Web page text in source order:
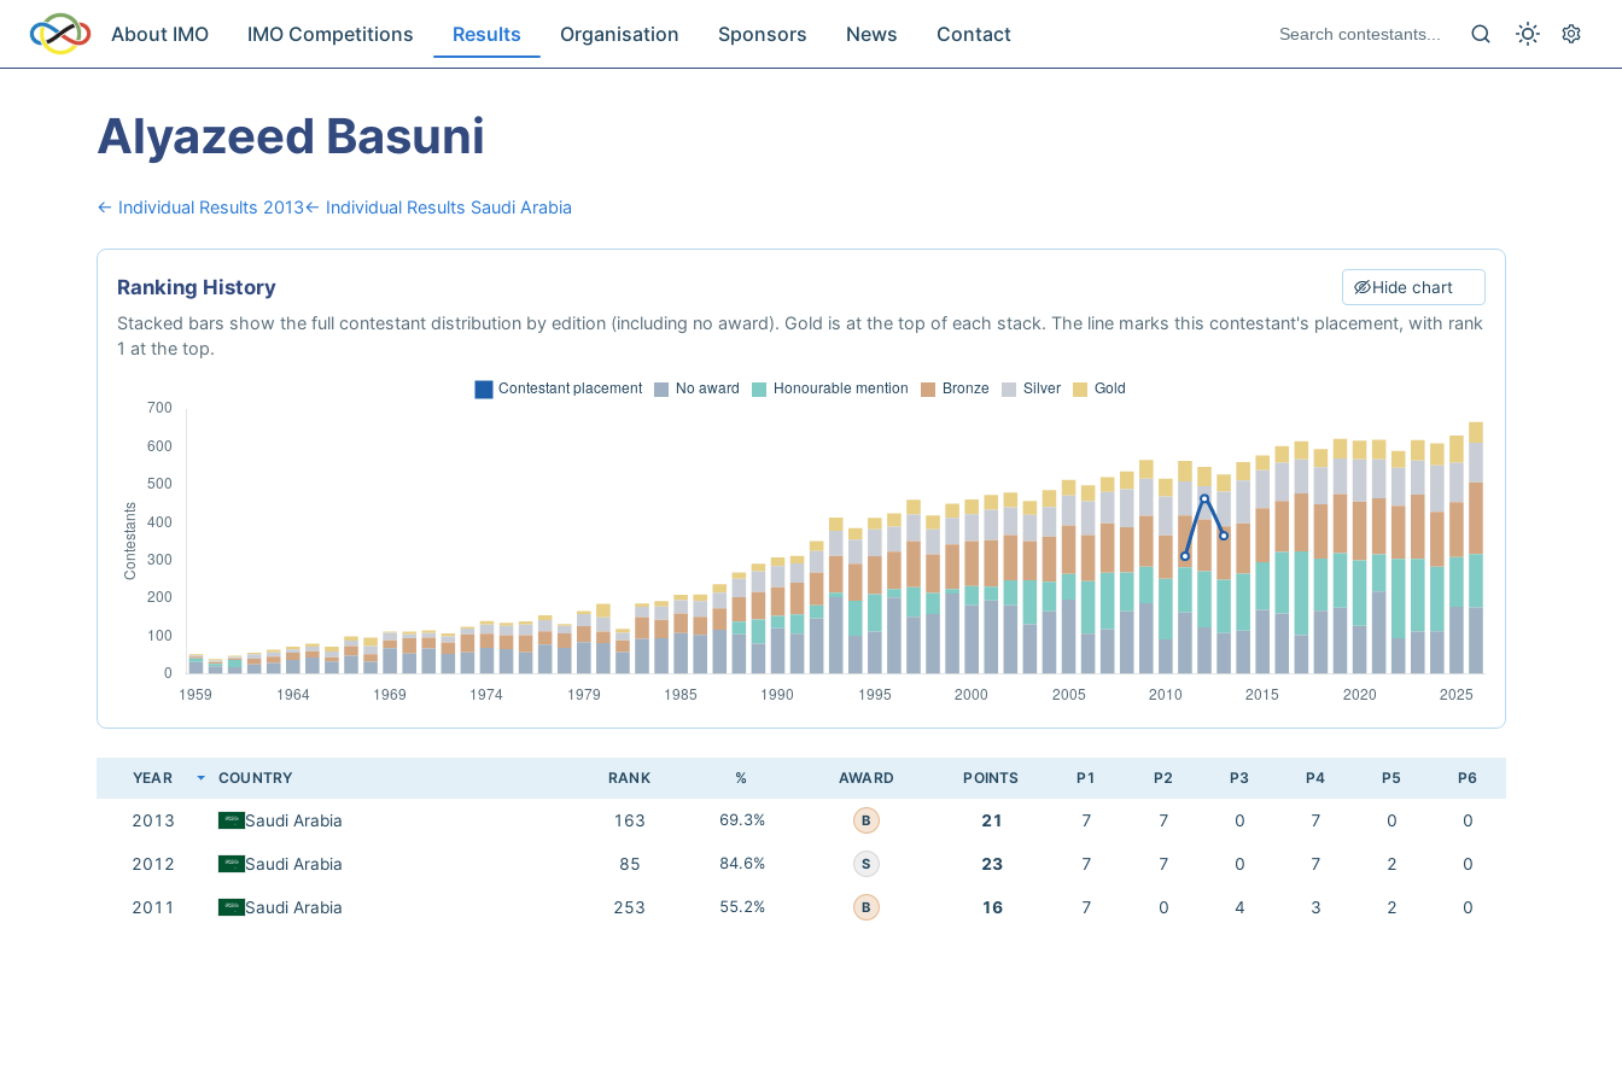
About IMO IMO Competitions Results Organisation Sponsors News Contact
Alyazeed Basuni
← Individual Results 2013← Individual Results Saudi Arabia
Ranking History Hide chart
Stacked bars show the full contestant distribution by edition (including no award). Gold is at the top of each stack. The line marks this contestant's placement, with rank
1 at the top.
YEAR COUNTRY RANK % AWARD POINTS P1 P2 P3 P4 P5 P6
2013 Saudi Arabia 163 69.3% B 21 7 7 0 7 0 0
2012 Saudi Arabia 85 84.6% S 23 7 7 0 7 2 0
2011 Saudi Arabia 253 55.2% B 16 7 0 4 3 2 0